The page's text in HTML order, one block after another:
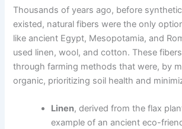
Thousands of years ago, before
existed, natural fibers were the only
like ancient Egypt, Mesopotamia, and
used linen, wool, and cotton. These
through farming methods that were, by
organic, prioritizing soil health and
Linen, derived from the flax
example of an ancient eco-